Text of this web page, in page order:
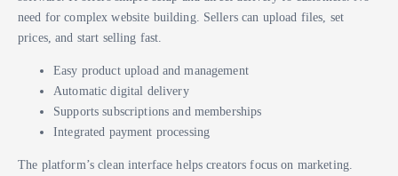
need for complex website building. Sellers can upload files, set
prices, and start selling fast.
Easy product upload and management
Automatic digital delivery
Supports subscriptions and memberships
Integrated payment processing
The platform’s clean interface helps creators focus on marketing.